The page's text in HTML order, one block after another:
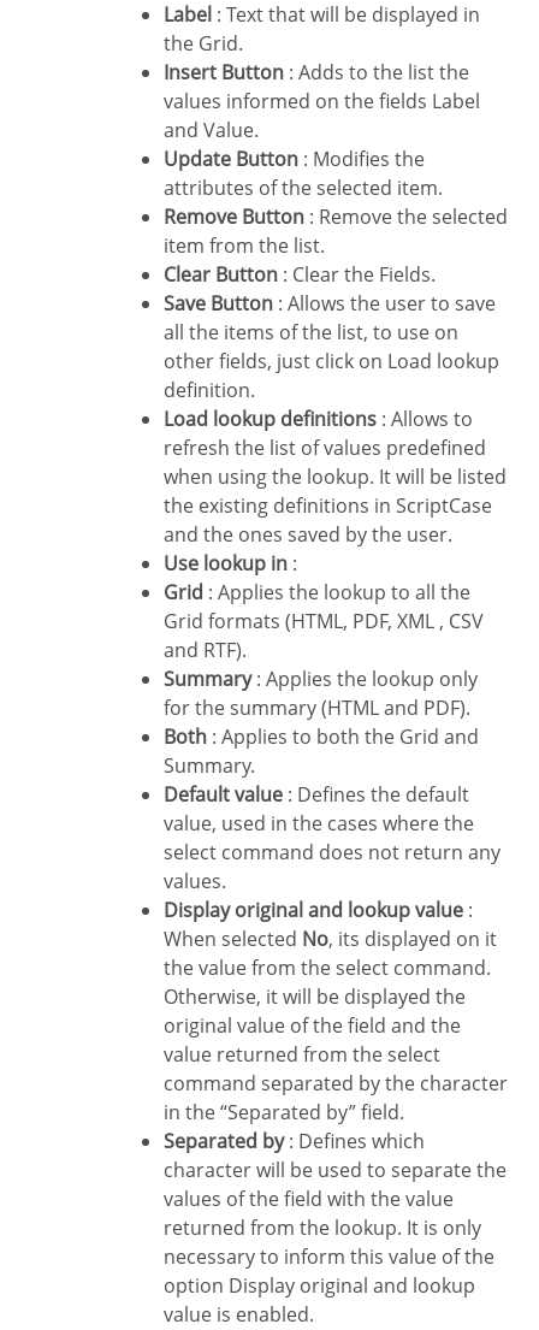
Label : Text that will be displayed in
the Grid.
Insert Button : Adds to the list the
values informed on the fields Label
and Value.
Update Button : Modifies the
attributes of the selected item.
Remove Button : Remove the selected
item from the list.
Clear Button : Clear the Fields.
Save Button : Allows the user to save
all the items of the list, to use on
other fields, just click on Load lookup
definition.
Load lookup definitions : Allows to
refresh the list of values predefined
when using the lookup. It will be listed
the existing definitions in ScriptCase
and the ones saved by the user.
Use lookup in :
Grid : Applies the lookup to all the
Grid formats (HTML, PDF, XML , CSV
and RTF).
Summary: Applies the lookup only
for the summary (HTML and PDF).
Both : Applies to both the Grid and
Summary.
Default value : Defines the default
value, used in the cases where the
select command does not return any
values.
Display original and lookup value :
When selected No, its displayed on it
the value from the select command.
Otherwise, it will be displayed the
original value of the field and the
value returned from the select
command separated by the character
in the “Separated by” field.
Separated by: Defines which
character will be used to separate the
values of the field with the value
returned from the lookup. It is only
necessary to inform this value of the
option Display original and lookup
value is enabled.